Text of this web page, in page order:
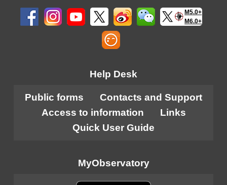
M5.0+
M6.0+
Help Desk
Public forms
Contacts and Support
Access to information
Links
Quick User Guide
MyObservatory